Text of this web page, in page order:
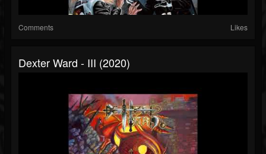
Comments Likes
Dexter Ward - III (2020)